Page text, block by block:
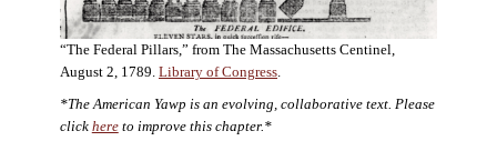
“The Federal Pillars,” from The Massachusetts Centinel,
August 2, 1789. Library of Congress.
*The American Yawp is an evolving, collaborative text. Please
click hereto improve this chapter.*